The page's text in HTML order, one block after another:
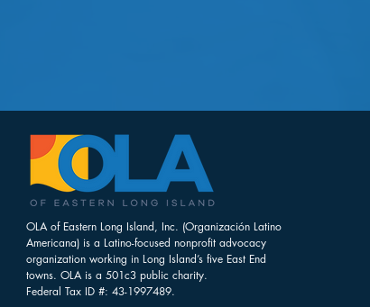
OLA of Eastern Long Island, Inc. (Organización Latino
Americana) is a Latino-focused nonprofit advocacy
organization working in Long Island’s five East End
towns. OLA is a 501c3 public charity.
Federal Tax ID #: 43-1997489.